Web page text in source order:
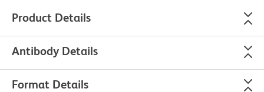
Product Details
Antibody Details
Format Details